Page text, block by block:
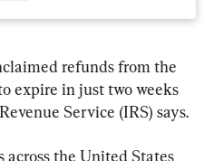
refunds from the
expire in just two weeks
Service (IRS) says.
the United States